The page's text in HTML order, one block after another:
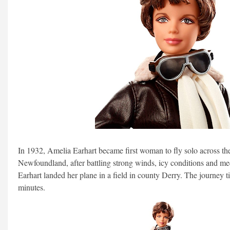
In 1932, Amelia Earhart became first woman to fly solo across
Newfoundland, after battling strong winds, icy conditions and
Earhart landed her plane in a field in county Derry. The journey
minutes.